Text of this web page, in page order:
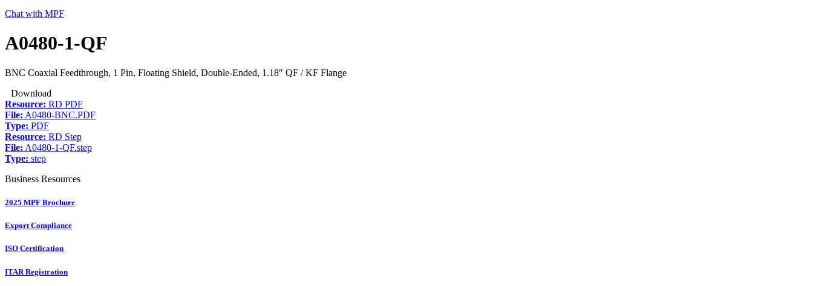
Chat with MPF
A0480-1-QF
BNC Coaxial Feedthrough, 1 Pin, Floating Shield, Double-Ended, 1.18″ QF / KF Flange
Download
Resource: RD PDF
File: A0480-BNC.PDF
Type: PDF
Resource: RD Step
File: A0480-1-QF.step
Type: step
Business Resources
2025 MPF Brochure
Export Compliance
ISO Certification
ITAR Registration